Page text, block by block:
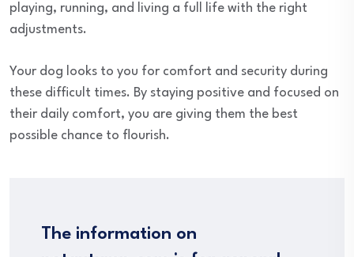
playing, running, and living a full life with the right
adjustments.
Your dog looks to you for comfort and security during
these difficult times. By staying positive and focused on
their daily comfort, you are giving them the best
possible chance to flourish.
The information on